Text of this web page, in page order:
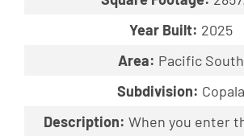
Year Built: 2025
Area: Pacific South
Subdivision: Copala
Description: When you enter